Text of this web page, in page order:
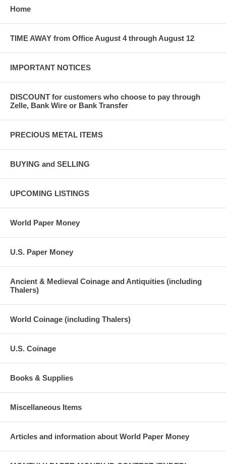
Home
TIME AWAY from Office August 4 through August 12
IMPORTANT NOTICES
DISCOUNT for customers who choose to pay through
Zelle, Bank Wire or Bank Transfer
PRECIOUS METAL ITEMS
BUYING and SELLING
UPCOMING LISTINGS
World Paper Money
U.S. Paper Money
Ancient & Medieval Coinage and Antiquities (including
Thalers)
World Coinage (including Thalers)
U.S. Coinage
Books & Supplies
Miscellaneous Items
Articles and information about World Paper Money